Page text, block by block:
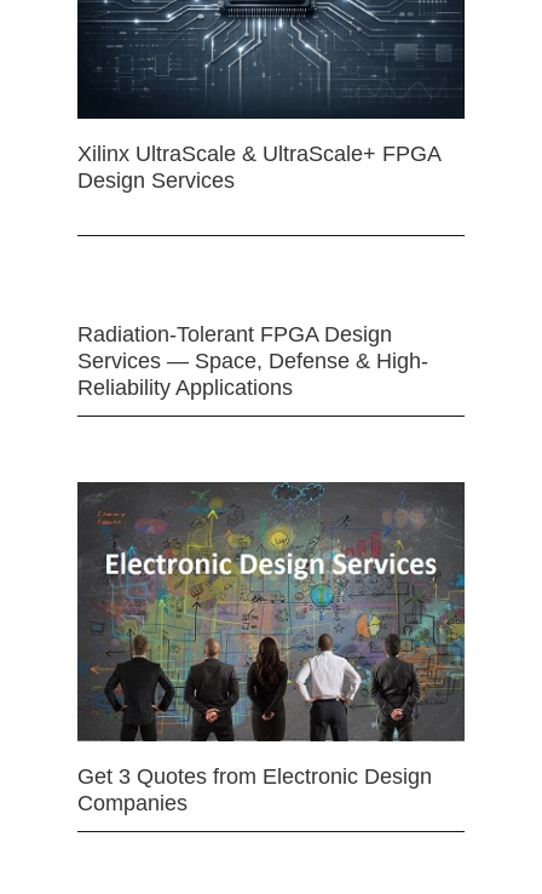
Xilinx UltraScale & UltraScale+ FPGA
Design Services
Radiation-Tolerant FPGA Design
Services — Space, Defense & High-
Reliability Applications
Get 3 Quotes from Electronic Design
Companies